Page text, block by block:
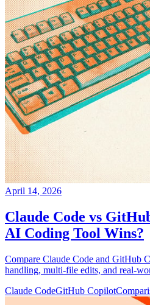
April 14, 2026
Claude Code vs
AI Coding Tool Wins?
Compare Claude Code and GitHub
handling, multi-file edits, and real-
Claude CodeGitHub Copilot